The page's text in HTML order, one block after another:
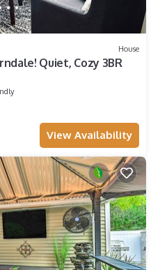
House
Quiet, Cozy 3BR
View Availability